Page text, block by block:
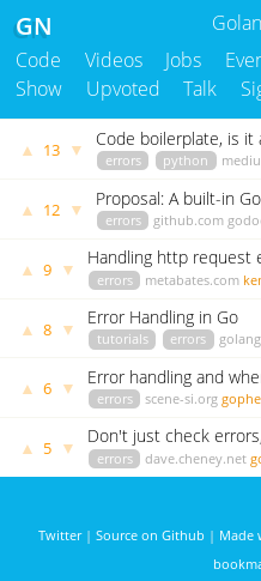
GN
Code Videos Jobs
Show
Upvoted Talk
▲ 13 ▼ Code boilerplate, is it
errors python
▲ 12 ▼ Proposal: A built-in
errors github.com
▲ 9 ▼ Handling http request
errors metabates.com
▲ 8 ▼ Error Handling in Go
tutorials errors
▲ 6 ▼ Error handling and
errors scene-si.org
▲ 5 ▼ Don't just check
errors dave.cheney.net
Twitter| Source on Github | Made